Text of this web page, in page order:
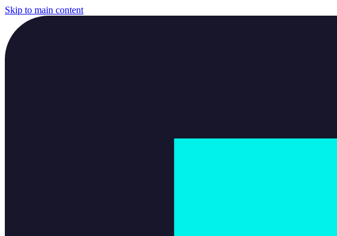
Skip to main content